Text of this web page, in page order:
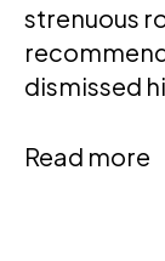
strenuous
dismissed
Read more